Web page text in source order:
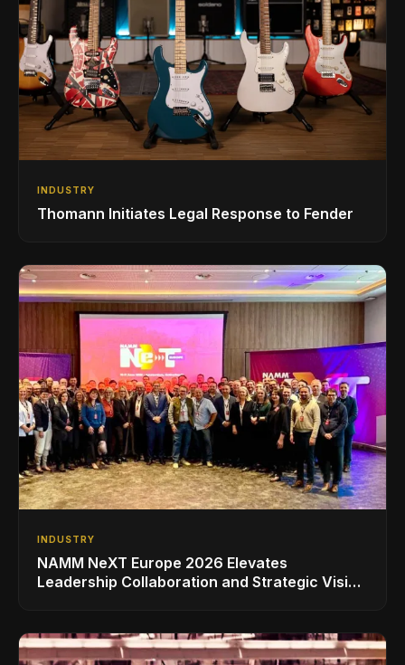
INDUSTRY
Thomann Initiates Legal Response to Fender
INDUSTRY
NAMM NeXT Europe 2026 Elevates
Leadership Collaboration and Strategic Vision